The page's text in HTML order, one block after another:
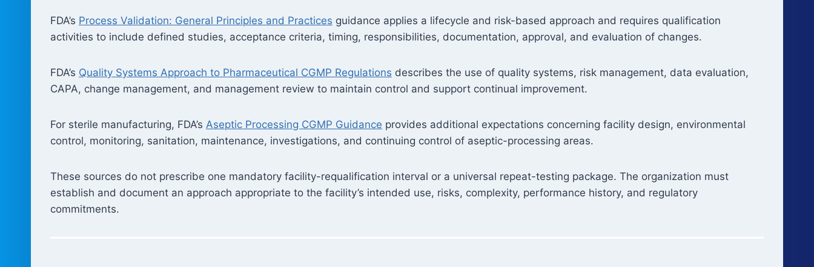
FDA’s Process Validation: General Principles and Practices guidance applies a lifecycle and risk-based approach and requires qualification
activities to include defined studies, acceptance criteria, timing, responsibilities, documentation, approval, and evaluation of changes.
FDA’s Quality Systems Approach to Pharmaceutical CGMP Regulations describes the use of quality systems, risk management, data evaluation,
CAPA, change management, and management review to maintain control and support continual improvement.
For sterile manufacturing, FDA’s Aseptic Processing CGMP Guidance provides additional expectations concerning facility design, environmental
control, monitoring, sanitation, maintenance, investigations, and continuing control of aseptic-processing areas.
These sources do not prescribe one mandatory facility-requalification interval or a universal repeat-testing package. The organization must
establish and document an approach appropriate to the facility’s intended use, risks, complexity, performance history, and regulatory
commitments.